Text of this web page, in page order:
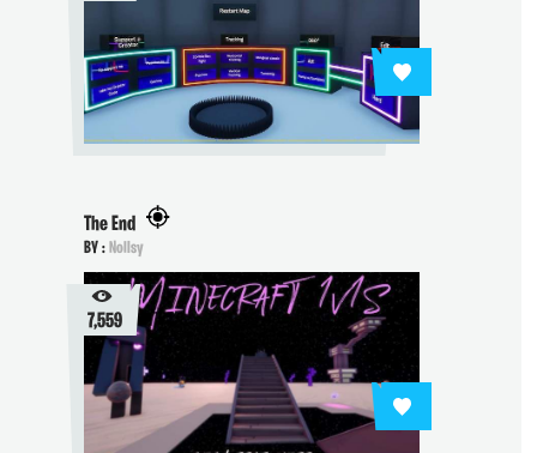
The End
BY :Nollsy
7,559